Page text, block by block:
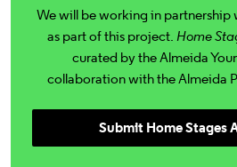
We will be working in partnership
as part of this project.Home
curated by the Almeida
collaboration with the Almeida
Submit Home Stages